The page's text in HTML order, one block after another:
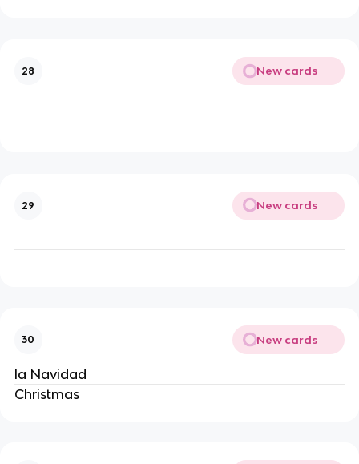
28 New cards
29 New cards
30 New cards
la Navidad
Christmas